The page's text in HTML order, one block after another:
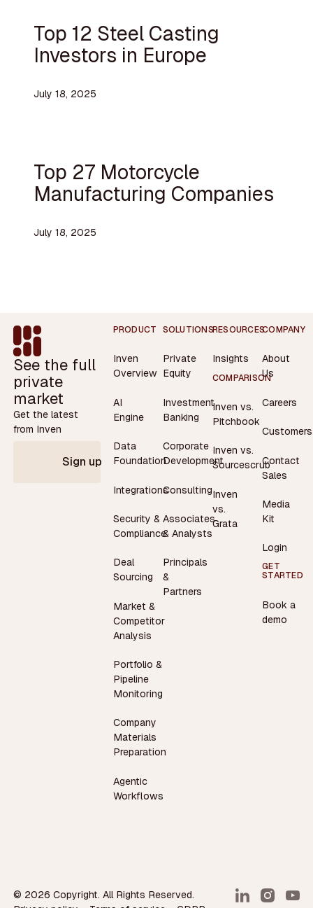
Top 12 Steel Casting
Investors in Europe
July 18, 2025
Top 27 Motorcycle
Manufacturing Companies
July 18, 2025
Footer
See the full
private
market
Get the latest
from Inven
Sign up
PRODUCT
Inven
Overview
AI
Engine
Data
Foundation
Integrations
Security &
Compliance
Deal
Sourcing
Market &
Competitor
Analysis
Portfolio &
Pipeline
Monitoring
Company
Materials
Preparation
Agentic
Workflows
SOLUTIONS
Private
Equity
Investment
Banking
Corporate
Development
Consulting
Associates
& Analysts
Principals
&
Partners
RESOURCES
Insights
COMPARISON
Inven vs.
Pitchbook
Inven vs.
Sourcescrub
Inven
vs.
Grata
COMPANY
About
Us
Careers
Customers
Contact
Sales
Media
Kit
Login
GET
STARTED
Book a
demo
© 2026 Copyright. All Rights Reserved.